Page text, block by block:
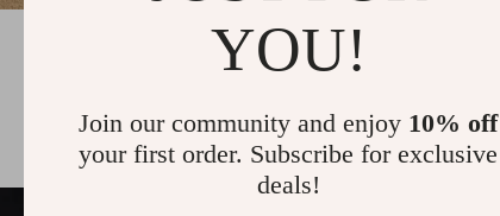
Let That Go Passport Cover – Funny Quote
Passport Book Holders for Women and
US $14.01 US $53.99
YOU!
Join our community and enjoy 10% off
your first order. Subscribe for exclusive
deals!